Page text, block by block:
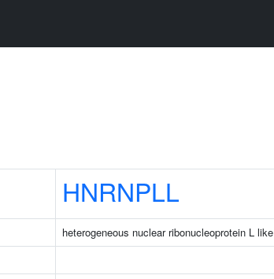
HNRNPLL
heterogeneous nuclear ribonucleoprotein L like